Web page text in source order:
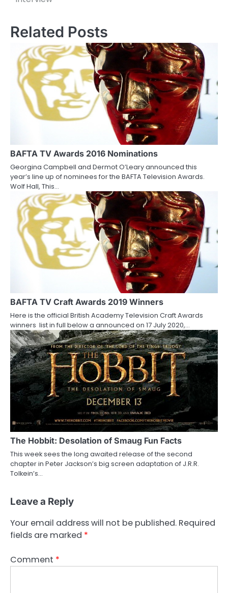
t
a
a
t
i
n
Related Posts
BAFTA TV Awards 2016 Nominations
Georgina Campbell and Dermot O’Leary announced this
year’s line up of nominees for the BAFTA Television Awards.
Wolf Hall, This…
BAFTA TV Craft Awards 2019 Winners
Here is the official British Academy Television Craft Awards
winners list in full below a announced on 17 July 2020,…
The Hobbit: Desolation of Smaug Fun Facts
This week sees the long awaited release of the second
chapter in Peter Jackson’s big screen adaptation of J.R.R.
Tolkein’s…
Leave a Reply
Your email address will not be published. Required
fields are marked *
Comment *